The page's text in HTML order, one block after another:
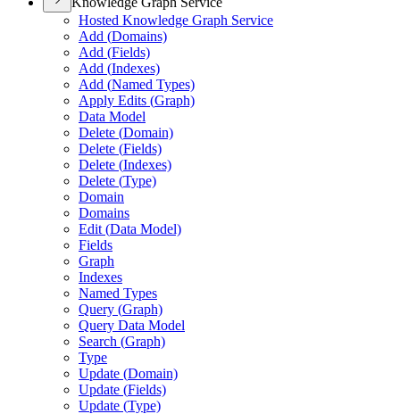
Hosted Knowledge Graph Service
Add (Domains)
Add (Fields)
Add (Indexes)
Add (Named Types)
Apply Edits (Graph)
Data Model
Delete (Domain)
Delete (Fields)
Delete (Indexes)
Delete (Type)
Domain
Domains
Edit (Data Model)
Fields
Graph
Indexes
Named Types
Query (Graph)
Query Data Model
Search (Graph)
Type
Update (Domain)
Update (Fields)
Update (Type)